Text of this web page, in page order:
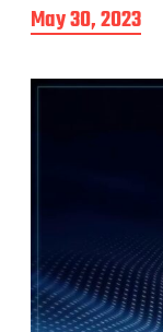
P
o
t
May 30, 2023